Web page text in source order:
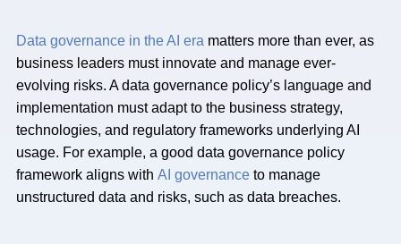
Data governance in the AI era matters more than ever, as
business leaders must innovate and manage ever-
evolving risks. A data governance policy’s language and
implementation must adapt to the business strategy,
technologies, and regulatory frameworks underlying AI
usage. For example, a good data governance policy
framework aligns with AI governance to manage
unstructured data and risks, such as data breaches.